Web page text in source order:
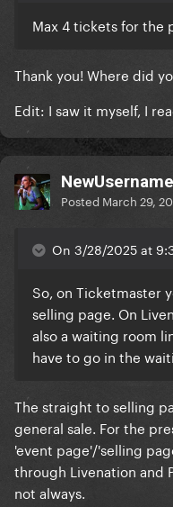
Max 4 tickets for the
Thank you! Where did
Edit: I saw it myself, I
NewUsername
Posted March 29,
On 3/28/2025 at
So, on Ticketmaster
selling page. On
also a waiting room
have to go in the
The straight to selling
general sale. For the
'event page'/'selling
through Livenation and
not always.